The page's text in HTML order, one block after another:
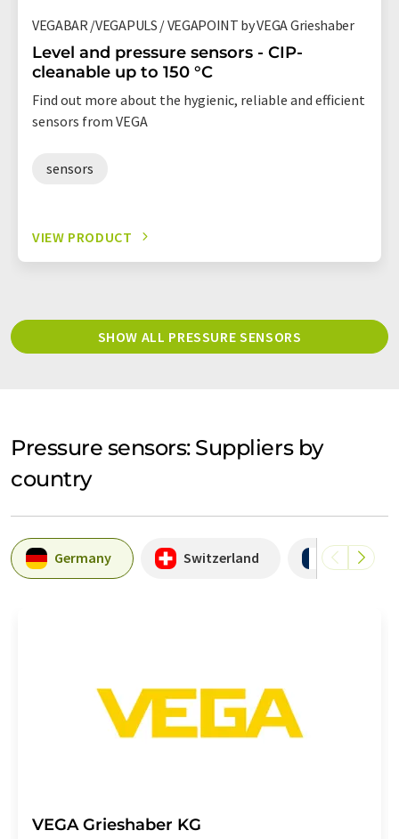
VEGABAR /VEGAPULS / VEGAPOINT by VEGA Grieshaber
Level and pressure sensors - CIP-
cleanable up to 150 °C
Find out more about the hygienic, reliable and efficient
sensors from VEGA
sensors
VIEW PRODUCT
SHOW ALL PRESSURE SENSORS
Pressure sensors: Suppliers by
country
Germany Switzerland France
VEGA Grieshaber KG